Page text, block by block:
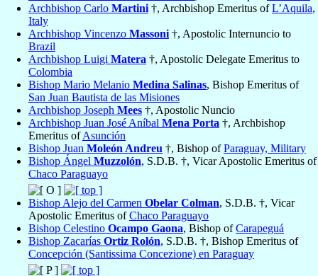
Archbishop Carlo Martini †, Archbishop Emeritus ofL’Aquila,
Italy
Archbishop Vincenzo Massoni †, Apostolic Internuncio to
Brazil
Archbishop Luigi Matera †, Apostolic Delegate Emeritus to
Colombia
Bishop Mario Melanio Medina Salinas, Bishop Emeritus of
San Juan Bautista de las Misiones
Archbishop Joseph Mees †, Apostolic Nuncio
Archbishop Juan José Aníbal Mena Porta †, Archbishop
Emeritus ofAsunción
Bishop Juan Moleón Andreu †, Bishop ofParaguay, Military
Bishop Ángel Muzzolón, S.D.B. †, Vicar Apostolic Emeritus of
Chaco Paraguayo
Bishop Alejo del Carmen Obelar Colman, S.D.B. †, Vicar
Apostolic Emeritus ofChaco Paraguayo
Bishop Celestino Ocampo Gaona, Bishop ofCarapeguá
Bishop Zacarías Ortiz Rolón, S.D.B. †, Bishop Emeritus of
Concepción (Santissima Concezione) en Paraguay